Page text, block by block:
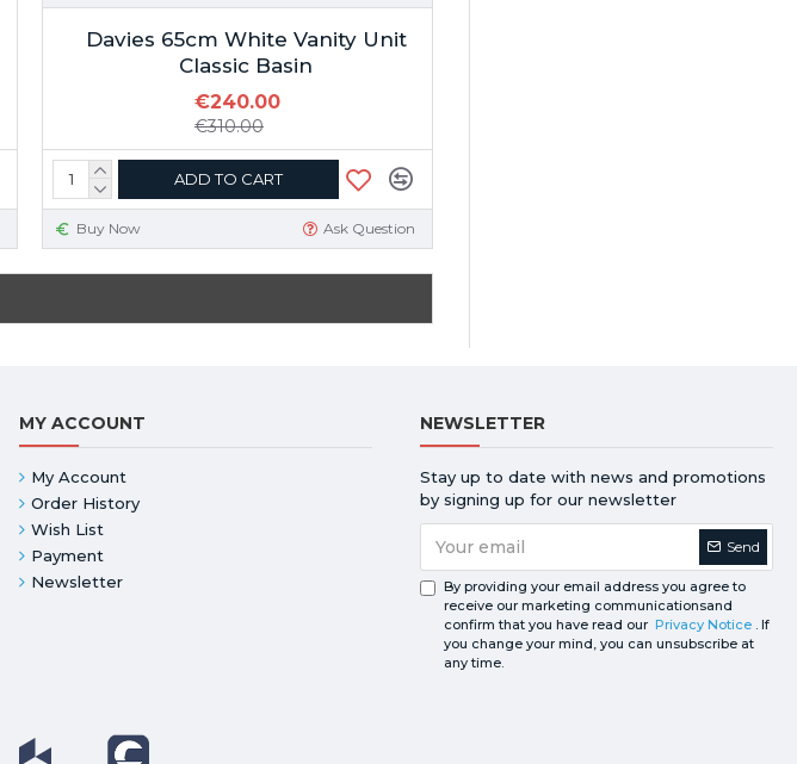
Davies 65cm White Vanity Unit
Classic Basin
€240.00
€310.00
ADD TO CART
Buy Now Ask Question
MY ACCOUNT
My Account
Order History
Wish List
Payment
Newsletter
NEWSLETTER
Stay up to date with news and promotions
by signing up for our newsletter
Send
By providing your email address you agree to
receive our marketing communicationsand
confirm that you have read our Privacy Notice . If
you change your mind, you can unsubscribe at
any time.